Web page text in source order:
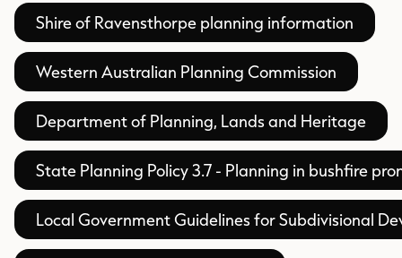
Shire of Ravensthorpe planning information
Western Australian Planning Commission
Department of Planning, Lands and Heritage
State Planning Policy 3.7 - Planning in bushfire
Local Government Guidelines for Subdivisional